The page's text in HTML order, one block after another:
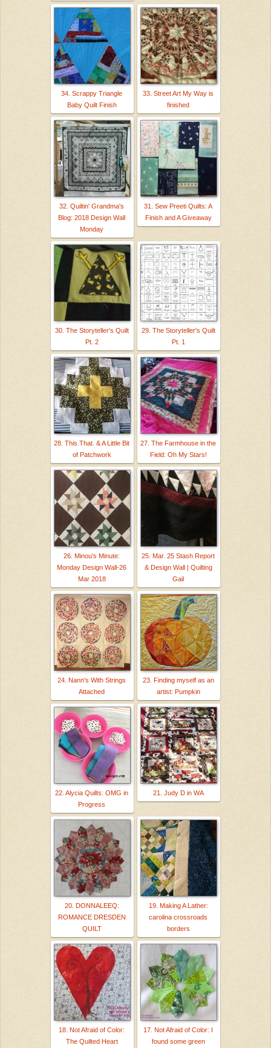
34. Scrappy Triangle
Baby Quilt Finish
33. Street Art My Way is
finished
32. Quiltin' Grandma's
Blog: 2018 Design Wall
Monday
31. Sew Preeti Quilts: A
Finish and A Giveaway
30. The Storyteller's Quilt
Pt. 2
29. The Storyteller's Quilt
Pt. 1
28. This.That. & A Little Bit
of Patchwork
27. The Farmhouse in the
Field: Oh My Stars!
26. Minou's Minute:
Monday Design Wall-26
Mar 2018
25. Mar. 25 Stash Report
& Design Wall | Quilting
Gail
24. Nann's With Strings
Attached
23. Finding myself as an
artist: Pumpkin
22. Alycia Quilts: OMG in
Progress
21. Judy D in WA
20. DONNALEEQ:
ROMANCE DRESDEN
QUILT
19. Making A Lather:
carolina crossroads
borders
18. Not Afraid of Color:
The Quilted Heart
17. Not Afraid of Color: I
found some green